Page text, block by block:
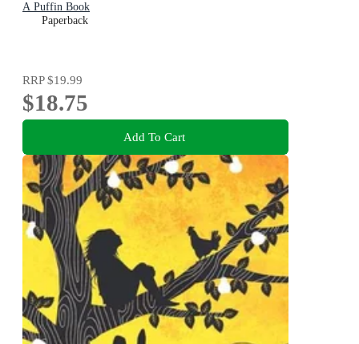
A Puffin Book
Paperback
RRP$19.99
$18.75
Add To Cart